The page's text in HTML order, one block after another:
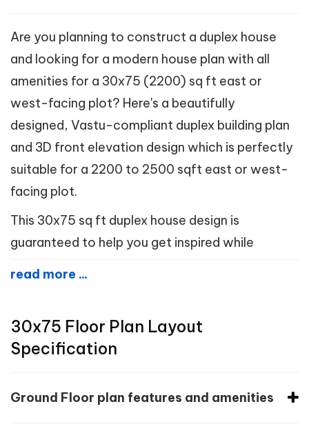
Are you planning to construct a duplex house
and looking for a modern house plan with all
amenities for a 30x75 (2200) sq ft east or
west-facing plot? Here's a beautifully
designed, Vastu-compliant duplex building plan
and 3D front elevation design which is perfectly
suitable for a 2200 to 2500 sqft east or west-
facing plot.
This 30x75 sq ft duplex house design is
guaranteed to help you get inspired while
read more ...
30x75 Floor Plan Layout
Specification
Ground Floor plan features and amenities